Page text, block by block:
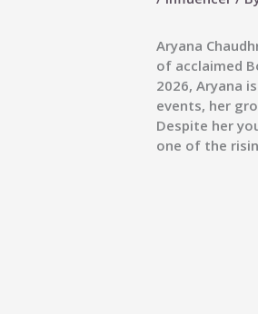
Aryana
of acclaimed
2026, Aryana
events, her
Despite her
one of the